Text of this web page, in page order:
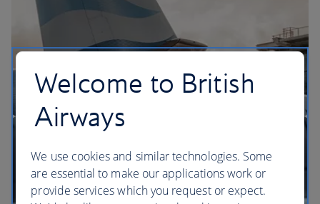
The BA Experience
Welcome to British
Airways
We use cookies and similar technologies. Some
are essential to make our applications work or
provide services which you request or expect.